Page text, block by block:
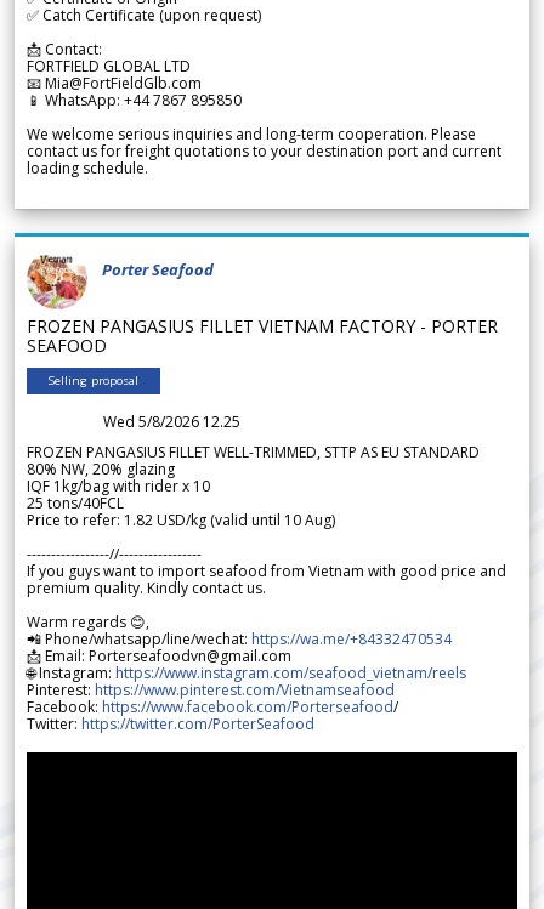
✅ Catch Certificate (upon request)
📩 Contact:
FORTFIELD GLOBAL LTD
📧 Mia@FortFieldGlb.com
📱 WhatsApp: +44 7867 895850
We welcome serious inquiries and long-term cooperation. Please
contact us for freight quotations to your destination port and current
loading schedule.
Porter Seafood
FROZEN PANGASIUS FILLET VIETNAM FACTORY - PORTER
SEAFOOD
Selling proposal
Wed 5/8/2026 12.25
FROZEN PANGASIUS FILLET WELL-TRIMMED, STTP AS EU STANDARD
80% NW, 20% glazing
IQF 1kg/bag with rider x 10
25 tons/40FCL
Price to refer: 1.82 USD/kg (valid until 10 Aug)
-----------------//-----------------
If you guys want to import seafood from Vietnam with good price and
premium quality. Kindly contact us.
Warm regards 😊,
📲 Phone/whatsapp/line/wechat: https://wa.me/+84332470534
📩 Email: Porterseafoodvn@gmail.com
🌐 Instagram: https://www.instagram.com/seafood_vietnam/reels
Pinterest: https://www.pinterest.com/Vietnamseafood
Facebook: https://www.facebook.com/Porterseafood/
Twitter: https://twitter.com/PorterSeafood